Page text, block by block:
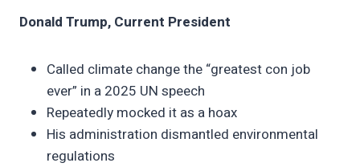
Donald Trump, Current President
Called climate change the “greatest con job
ever” in a 2025 UN speech
Repeatedly mocked it as a hoax
His administration dismantled environmental
regulations